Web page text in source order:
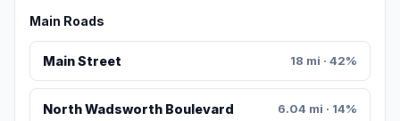
Main Roads
Main Street 18 mi · 42%
North Wadsworth Boulevard 6.04 mi · 14%